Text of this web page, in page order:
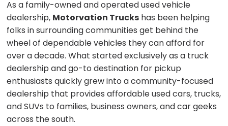
As a family-owned and operated used vehicle
dealership, Motorvation Trucks has been helping
folks in surrounding communities get behind the
wheel of dependable vehicles they can afford for
over a decade. What started exclusively as a truck
dealership and go-to destination for pickup
enthusiasts quickly grew into a community-focused
dealership that provides affordable used cars, trucks,
and SUVs to families, business owners, and car geeks
across the south.